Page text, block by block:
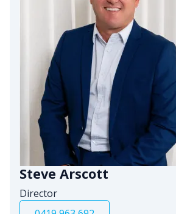
Steve Arscott
Director